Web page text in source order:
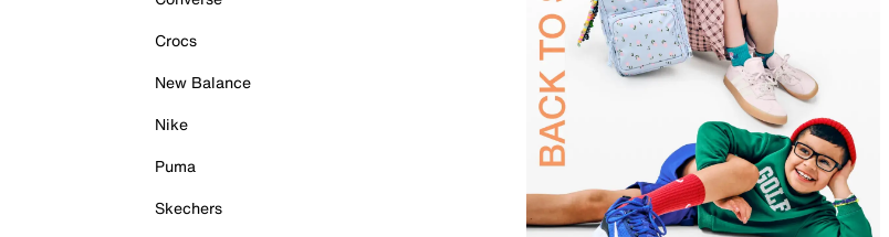
Crocs
New Balance
Nike
Puma
Skechers